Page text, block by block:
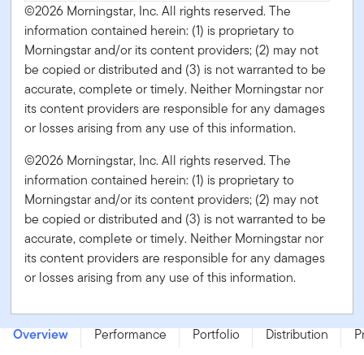
©2026 Morningstar, Inc. All rights reserved. The
information contained herein: (1) is proprietary to
Morningstar and/or its content providers; (2) may not
be copied or distributed and (3) is not warranted to be
accurate, complete or timely. Neither Morningstar nor
its content providers are responsible for any damages
or losses arising from any use of this information.
©2026 Morningstar, Inc. All rights reserved. The
information contained herein: (1) is proprietary to
Morningstar and/or its content providers; (2) may not
be copied or distributed and (3) is not warranted to be
accurate, complete or timely. Neither Morningstar nor
its content providers are responsible for any damages
or losses arising from any use of this information.
Overview Performance Portfolio Distribution